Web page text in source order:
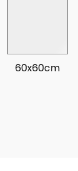
60x60cm